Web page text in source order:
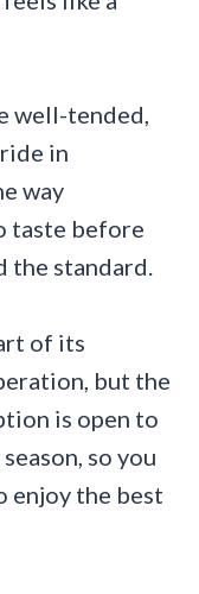
well-tended,
in
way
taste before
the standard.
of its
but the
is open to
so you
enjoy the best